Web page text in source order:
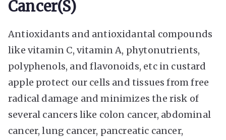
Cancer(s)
Antioxidants and antioxidantal compounds
like vitamin C, vitamin A, phytonutrients,
polyphenols, and flavonoids, etc in custard
apple protect our cells and tissues from free
radical damage and minimizes the risk of
several cancers like colon cancer, abdominal
cancer, lung cancer, pancreatic cancer,